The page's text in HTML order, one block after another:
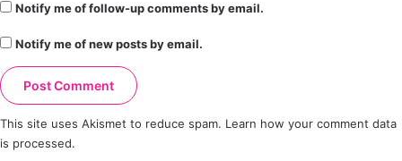
Notify me of follow-up comments by email.
Notify me of new posts by email.
This site uses Akismet to reduce spam. Learn how your comment data
is processed.